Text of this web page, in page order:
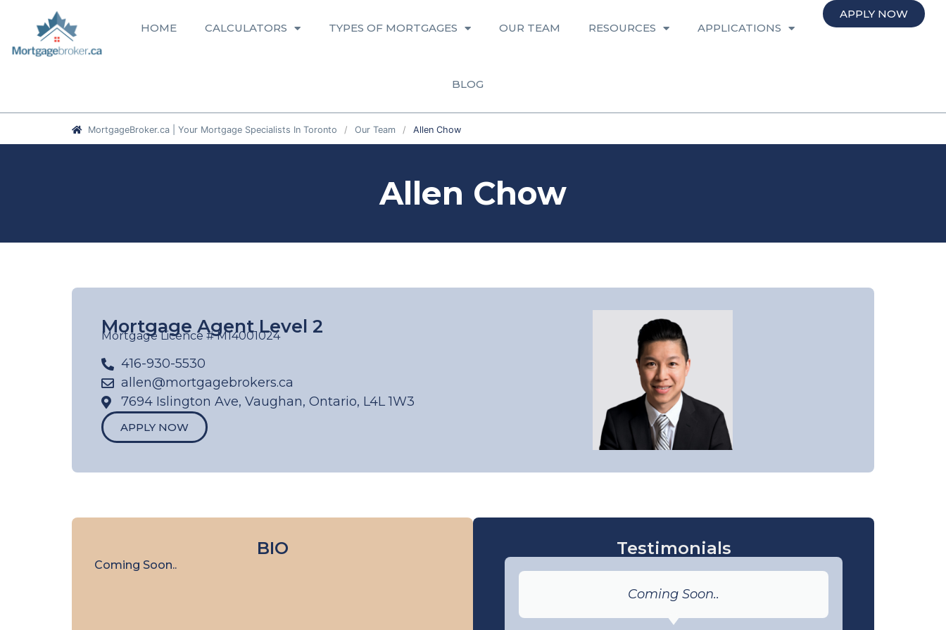
HOME CALCULATORS TYPES OF MORTGAGES OUR TEAM RESOURCES APPLICATIONS
BLOG
APPLY NOW
MortgageBroker.ca | Your Mortgage Specialists In Toronto Our Team Allen Chow
Allen Chow
Mortgage Agent Level 2
Mortgage Licence # M14001024
416-930-5530
allen@mortgagebrokers.ca
7694 Islington Ave, Vaughan, Ontario, L4L 1W3
APPLY NOW
BIO
Coming Soon..
Testimonials
Coming Soon..